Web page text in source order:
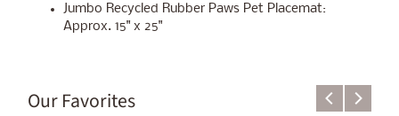
Jumbo Recycled Rubber Paws Pet Placemat:
Approx. 15" x 25"
Our Favorites